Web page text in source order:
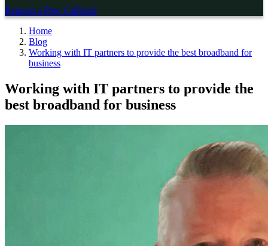
Request a Free Callback
Home
Blog
Working with IT partners to provide the best broadband for
business
Working with IT partners to provide the
best broadband for business